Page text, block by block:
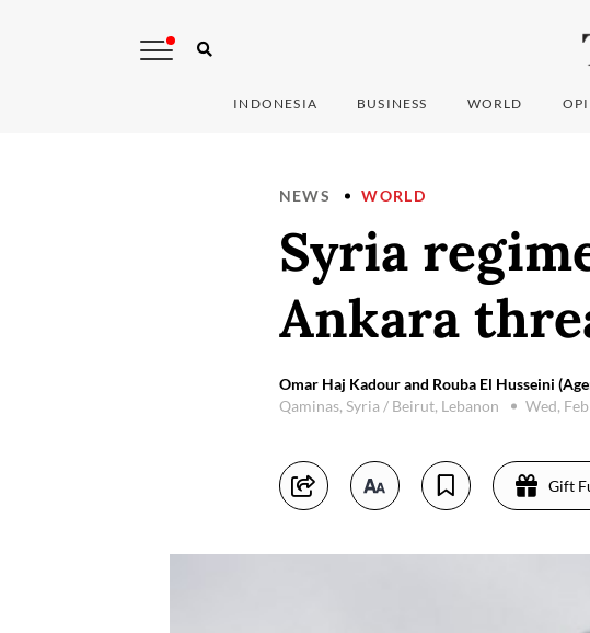
INDONESIA BUSINESS WORLD
NEWS WORLD
Syria
Ankara
Omar Haj Kadour and Rouba El Husseini
Qaminas, Syria / Beirut, Lebanon
Wed,
Gift